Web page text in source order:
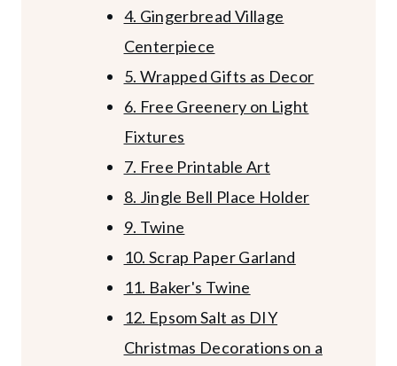
4. Gingerbread Village
Centerpiece
5. Wrapped Gifts as Decor
6. Free Greenery on Light
Fixtures
7. Free Printable Art
8. Jingle Bell Place Holder
9. Twine
10. Scrap Paper Garland
11. Baker's Twine
12. Epsom Salt as DIY
Christmas Decorations on a